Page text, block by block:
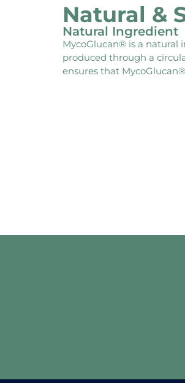
Natural &
Natural Ingredient
MycoGlucan® is a natural
produced through a
ensures that